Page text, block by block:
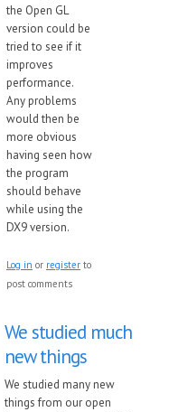
the Open GL
version could be
tried to see if it
improves
performance.
Any problems
would then be
more obvious
having seen how
the program
should behave
while using the
DX9 version.
Log in or register to
post comments
We studied much
new things
We studied many new
things from our open